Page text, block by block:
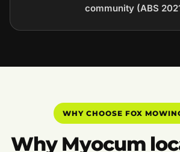
community (ABS
WHY CHOOSE FOX
Why Myocum